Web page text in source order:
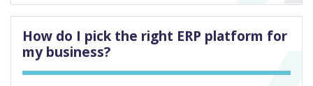
How do I pick the right ERP platform for
my business?